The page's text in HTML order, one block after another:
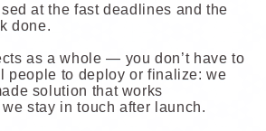
at the fast deadlines and the
done.
as a whole — you don’t have to
people to deploy or finalize: we
solution that works
stay in touch after launch.